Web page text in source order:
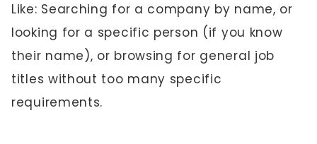
Like: Searching for a company by name, or
looking for a specific person (if you know
their name), or browsing for general job
titles without too many specific
requirements.